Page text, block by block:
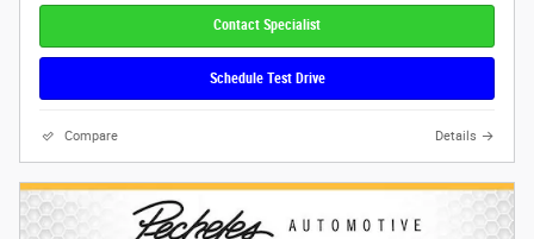
Contact Specialist
Schedule Test Drive
Compare Details